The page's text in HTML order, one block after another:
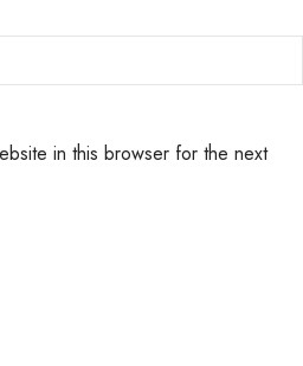
in this browser for the next